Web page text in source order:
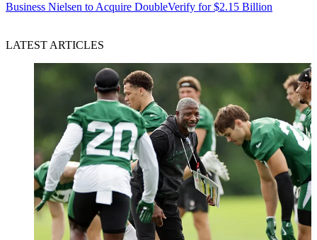
Business Nielsen to Acquire DoubleVerify for $2.15 Billion
LATEST ARTICLES